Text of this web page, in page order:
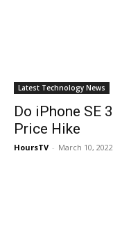
Latest Technology News
Do iPhone SE
Price Hike
HoursTV - March 10, 2022